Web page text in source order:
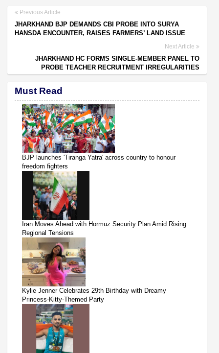
Previous Article
JHARKHAND BJP DEMANDS CBI PROBE INTO SURYA
HANSDA ENCOUNTER, RAISES FARMERS’ LAND ISSUE
Next Article
JHARKHAND HC FORMS SINGLE-MEMBER PANEL TO
PROBE TEACHER RECRUITMENT IRREGULARITIES
Must Read
BJP launches 'Tiranga Yatra' across country to honour
freedom fighters
Iran Moves Ahead with Hormuz Security Plan Amid Rising
Regional Tensions
Kylie Jenner Celebrates 29th Birthday with Dreamy
Princess-Kitty-Themed Party